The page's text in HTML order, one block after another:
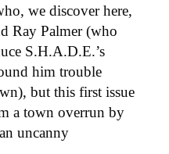
we discover here,
Ray Palmer (who
S.H.A.D.E.’s
him trouble
but this first issue
a town overrun by
uncanny